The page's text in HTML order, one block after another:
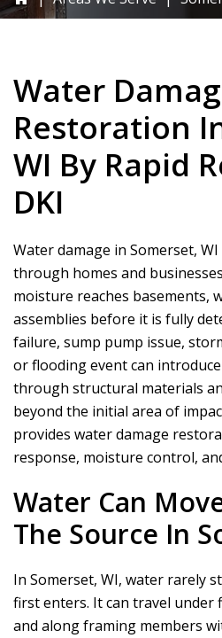
Water
Restoration
WI By Rapid
DKI
Water damage in Somerset,
through homes and
moisture reaches basements,
assemblies before it is fully
failure, sump pump issue,
or flooding event can
through structural materials
beyond the initial area of
provides water damage
response, moisture control,
Water Can
The Source In
In Somerset, WI, water rarely
first enters. It can travel
and along framing members